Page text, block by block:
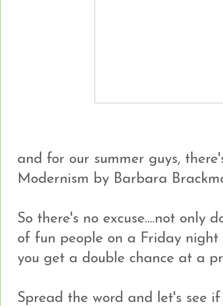
and for our summer guys,
Modernism by Barbara
So there's no excuse....not only
of fun people on a Friday
you get a double chance at a
Spread the word and let's see